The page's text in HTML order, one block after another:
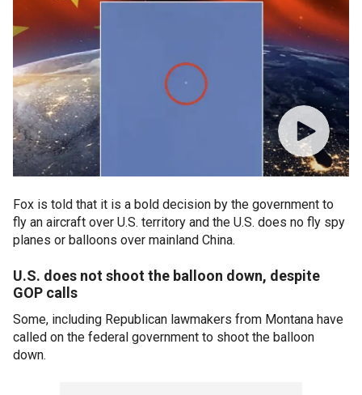
Fox is told that it is a bold decision by the government to
fly an aircraft over U.S. territory and the U.S. does no fly spy
planes or balloons over mainland China.
U.S. does not shoot the balloon down, despite
GOP calls
Some, including Republican lawmakers from Montana have
called on the federal government to shoot the balloon
down.